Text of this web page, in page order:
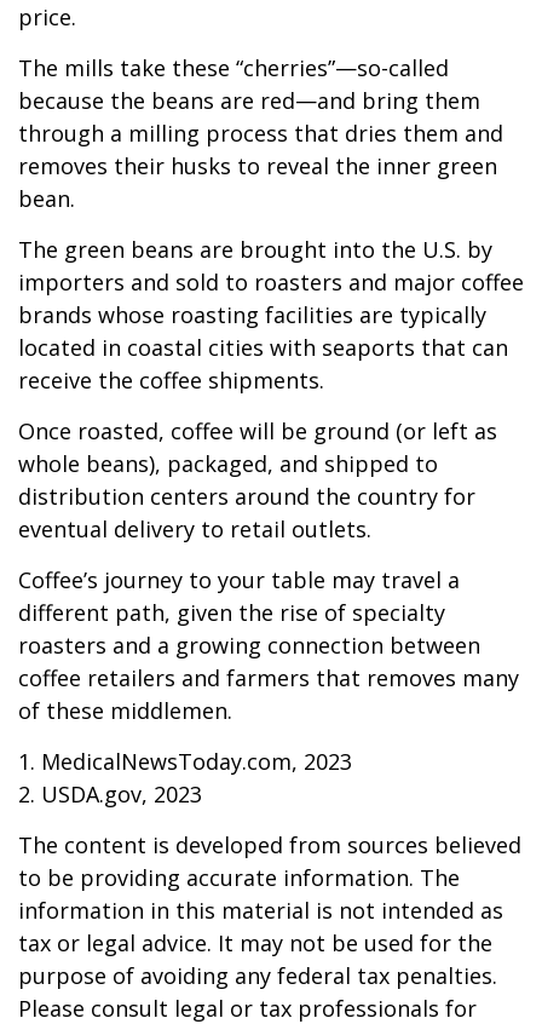
price.
The mills take these “cherries”—so-called
because the beans are red—and bring them
through a milling process that dries them and
removes their husks to reveal the inner green
bean.
The green beans are brought into the U.S. by
importers and sold to roasters and major coffee
brands whose roasting facilities are typically
located in coastal cities with seaports that can
receive the coffee shipments.
Once roasted, coffee will be ground (or left as
whole beans), packaged, and shipped to
distribution centers around the country for
eventual delivery to retail outlets.
Coffee’s journey to your table may travel a
different path, given the rise of specialty
roasters and a growing connection between
coffee retailers and farmers that removes many
of these middlemen.
1. MedicalNewsToday.com, 2023
2. USDA.gov, 2023
The content is developed from sources believed
to be providing accurate information. The
information in this material is not intended as
tax or legal advice. It may not be used for the
purpose of avoiding any federal tax penalties.
Please consult legal or tax professionals for